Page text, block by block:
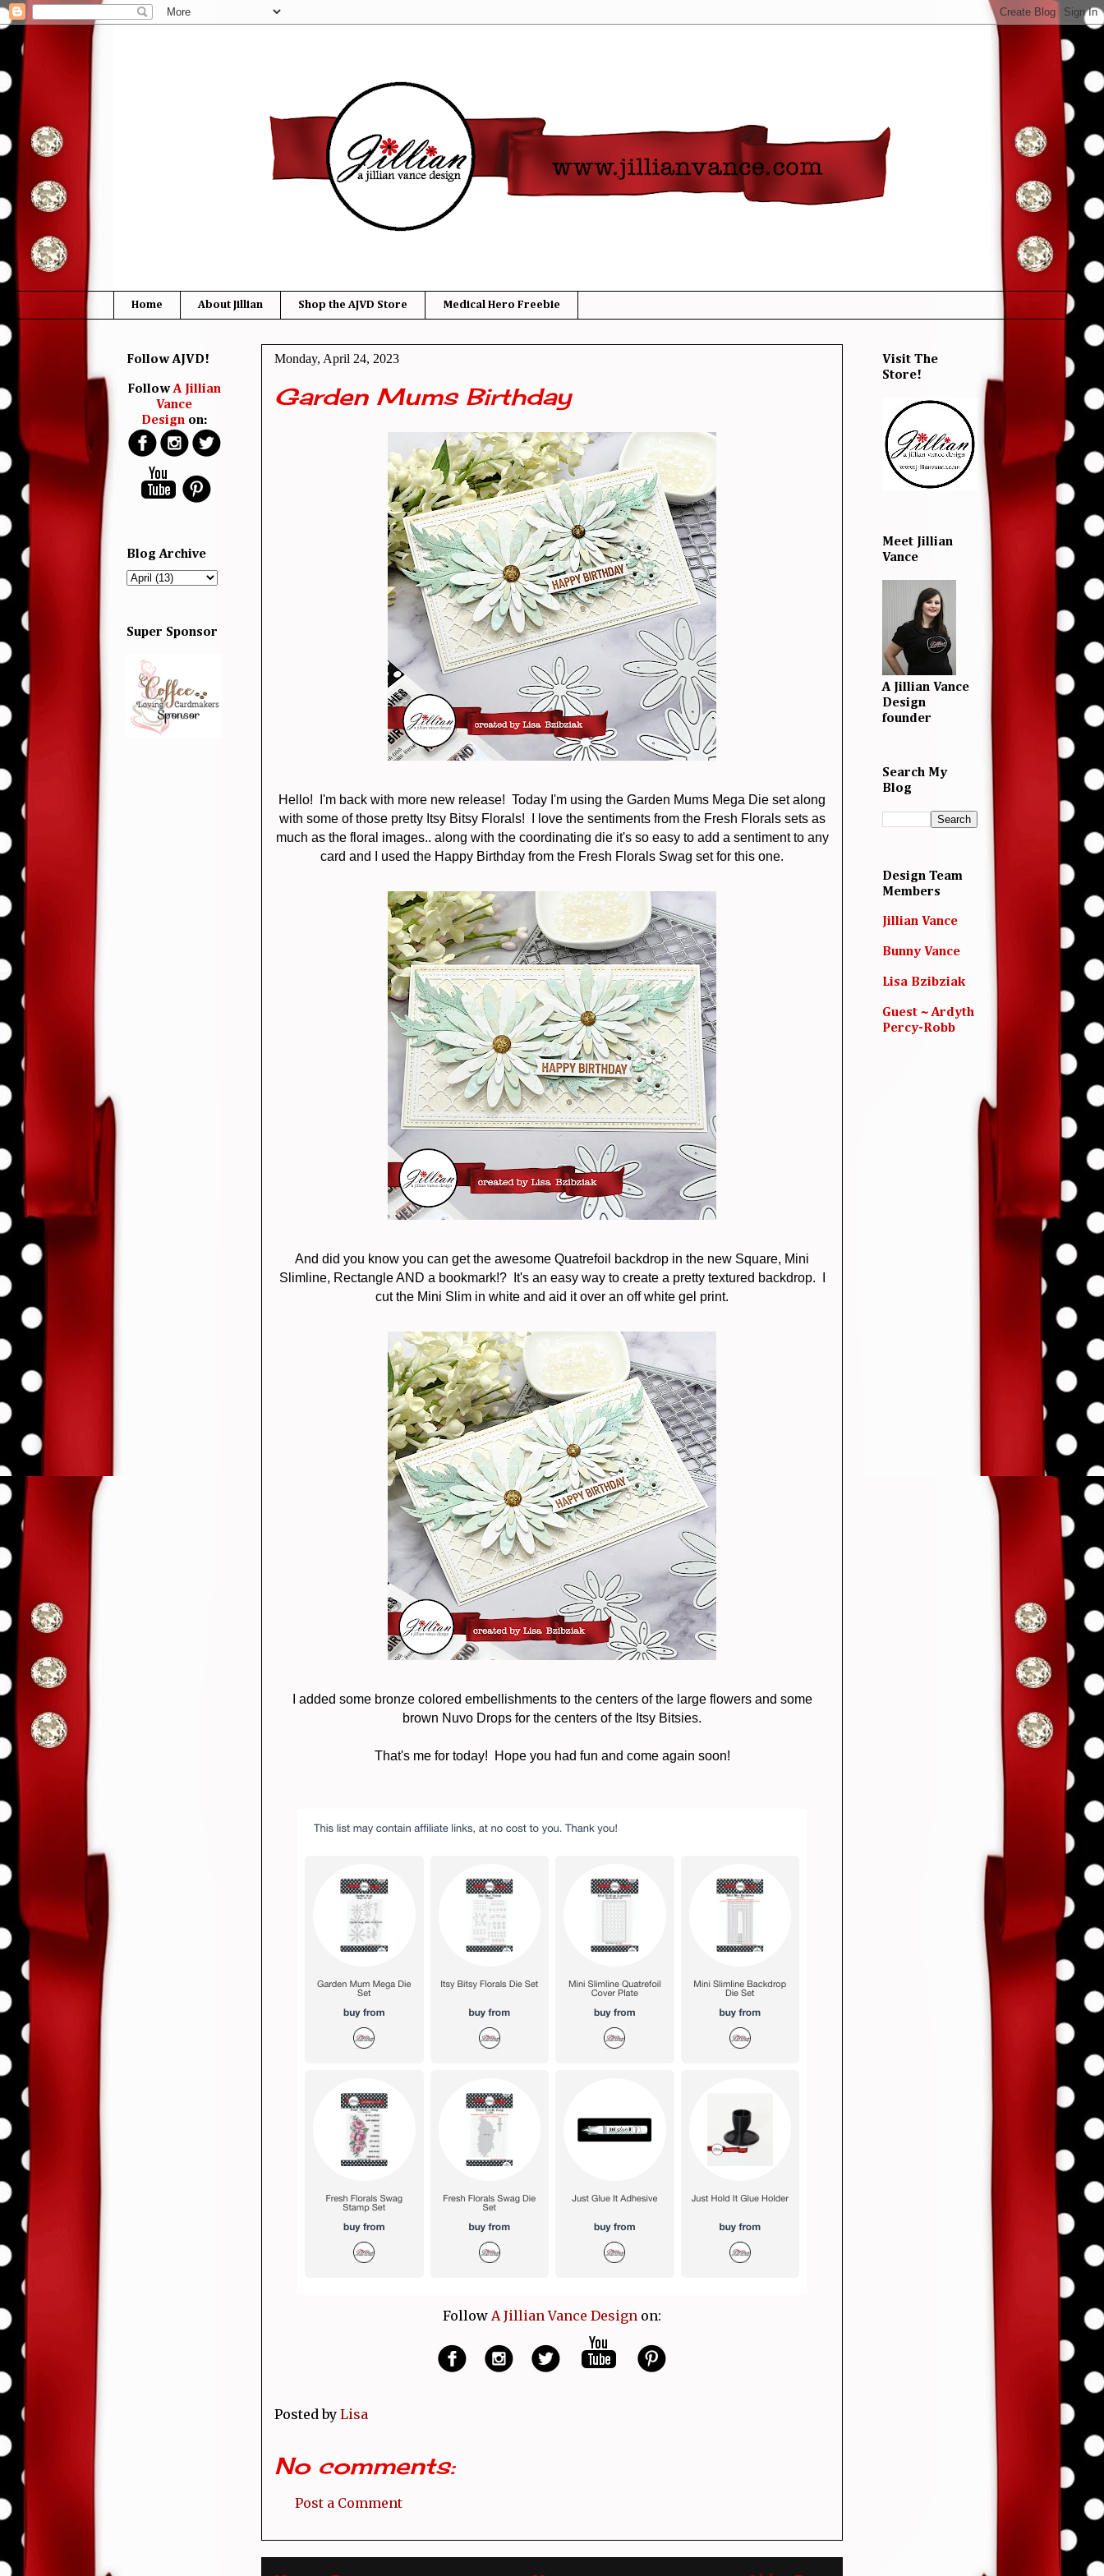
Home About Jillian Shop the AJVD Store Medical Hero Freebie
Monday, April 24, 2023
Garden Mums Birthday
Hello! I'm back with more new release! Today I'm using the Garden Mums Mega Die set along
with some of those pretty Itsy Bitsy Florals! I love the sentiments from the Fresh Florals sets as
much as the floral images.. along with the coordinating die it's so easy to add a sentiment to any
card and I used the Happy Birthday from the Fresh Florals Swag set for this one.
And did you know you can get the awesome Quatrefoil backdrop in the new Square, Mini
Slimline, Rectangle AND a bookmark!? It's an easy way to create a pretty textured backdrop. I
cut the Mini Slim in white and aid it over an off white gel print.
I added some bronze colored embellishments to the centers of the large flowers and some
brown Nuvo Drops for the centers of the Itsy Bitsies.
That's me for today! Hope you had fun and come again soon!
Follow A Jillian Vance Design on:
Posted by Lisa
No comments:
Post a Comment
Follow AJVD!
FollowA Jillian
Vance
Designon:
Blog Archive
Super Sponsor
Visit The
Store!
Meet Jillian
Vance
A Jillian Vance
Design
founder
Search My
Blog
Design Team
Members
Jillian Vance
Bunny Vance
Lisa Bzibziak
Guest ~ Ardyth
Percy-Robb